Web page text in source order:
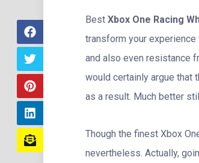
Best Xbox One Racing
transform your
and also even resistance
would certainly argue that
as a result. Much better
Though the finest Xbox
nevertheless. Actually,